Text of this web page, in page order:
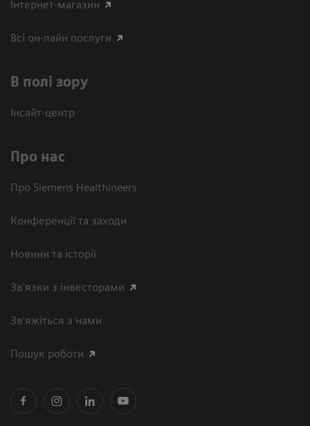
Інтернет-магазин
Всі он-лайн послуги
В полі зору
Інсайт-центр
Про нас
Про Siemens Healthineers
Конференції та заходи
Новини та історії
Зв'язки з інвесторами
Зв’яжіться з нами
Пошук роботи